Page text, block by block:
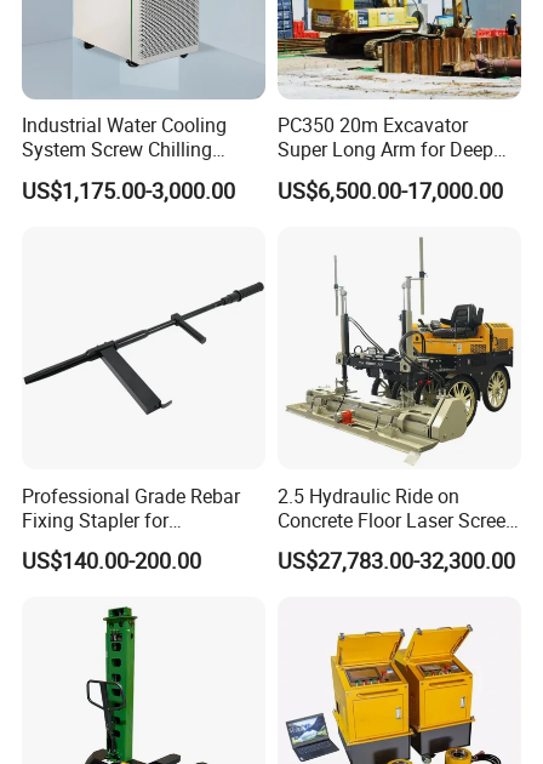
Industrial Water Cooling
System Screw Chilling
Machine Water Cooled
Chiller
US$1,175.00-3,000.00
PC350 20m Excavator
Super Long Arm for Deep
Pit Excavation
US$6,500.00-17,000.00
Professional Grade Rebar
Fixing Stapler for
Construction Projects Staple
Gun
US$140.00-200.00
2.5 Hydraulic Ride on
Concrete Floor Laser Screed
with Germany Moba Laser
System
US$27,783.00-32,300.00